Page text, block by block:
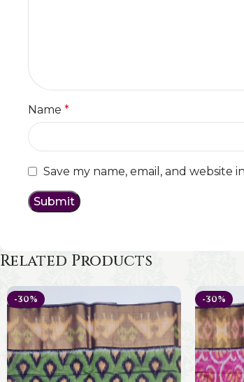
Name *
Save my name, email, and
Related Products
-30% -30%